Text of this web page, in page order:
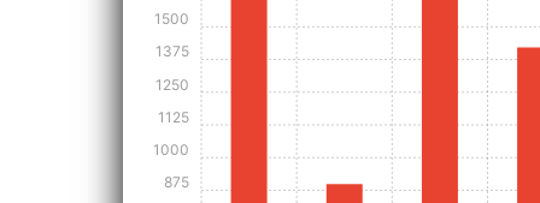
875
1000
1125
1250
1375
1500